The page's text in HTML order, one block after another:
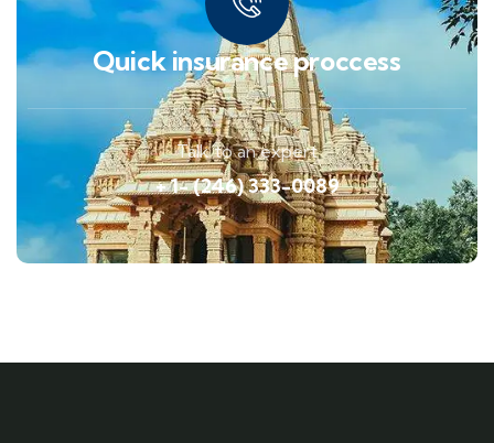
Quick insurance proccess
Talk to an expert
+ 1- (246) 333-0089